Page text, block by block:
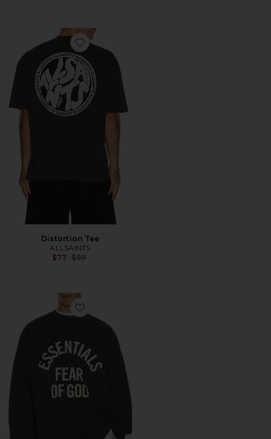
Favorite Distortion Tee
Distortion Tee
ALLSAINTS
$77 Previous price:
$99
Favorite Campus 90's Long Sleeve Tee